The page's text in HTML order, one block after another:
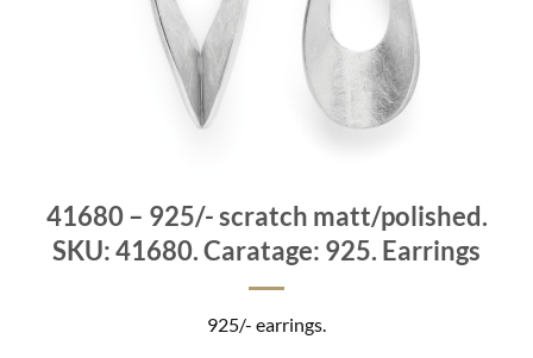
41680 – 925/- scratch matt/polished.
SKU: 41680. Caratage: 925. Earrings
925/- earrings.